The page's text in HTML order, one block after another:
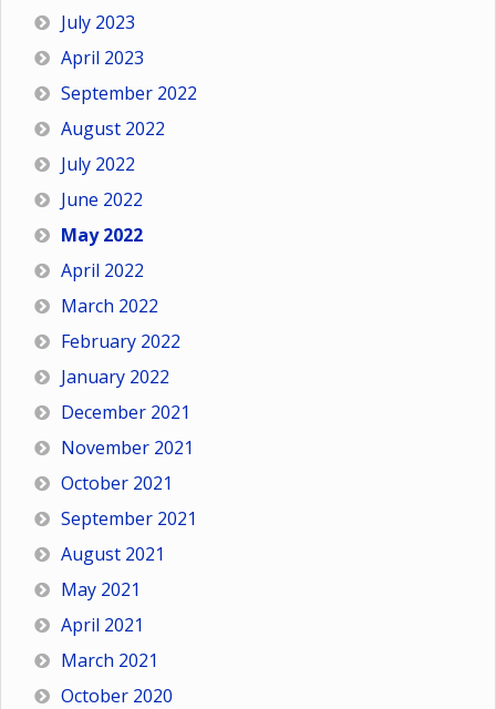
July 2023
April 2023
September 2022
August 2022
July 2022
June 2022
May 2022
April 2022
March 2022
February 2022
January 2022
December 2021
November 2021
October 2021
September 2021
August 2021
May 2021
April 2021
March 2021
October 2020